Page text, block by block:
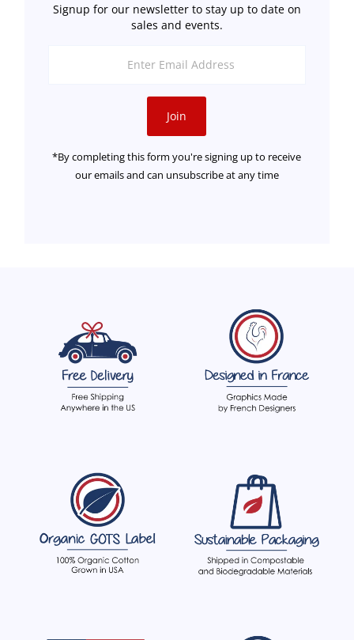
Signup for our newsletter to stay up to date on
sales and events.
Join
*By completing this form you're signing up to receive
our emails and can unsubscribe at any time